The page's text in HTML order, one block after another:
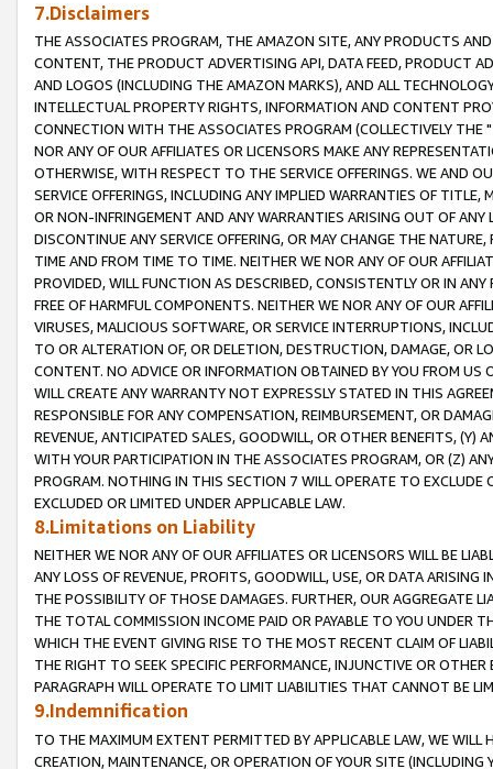
7.Disclaimers
THE ASSOCIATES PROGRAM, THE AMAZON SITE, ANY PRODUCTS
CONTENT, THE PRODUCT ADVERTISING API, DATA FEED, PRODUCT
AND LOGOS (INCLUDING THE AMAZON MARKS), AND ALL
INTELLECTUAL PROPERTY RIGHTS, INFORMATION AND CONTENT
CONNECTION WITH THE ASSOCIATES PROGRAM (COLLECTIVELY THE "
NOR ANY OF OUR AFFILIATES OR LICENSORS MAKE ANY
OTHERWISE, WITH RESPECT TO THE SERVICE OFFERINGS. WE AND
SERVICE OFFERINGS, INCLUDING ANY IMPLIED WARRANTIES OF
OR NON-INFRINGEMENT AND ANY WARRANTIES ARISING OUT OF ANY
DISCONTINUE ANY SERVICE OFFERING, OR MAY CHANGE THE
TIME AND FROM TIME TO TIME. NEITHER WE NOR ANY OF OUR
PROVIDED, WILL FUNCTION AS DESCRIBED, CONSISTENTLY OR IN
FREE OF HARMFUL COMPONENTS. NEITHER WE NOR ANY OF OUR
VIRUSES, MALICIOUS SOFTWARE, OR SERVICE INTERRUPTIONS,
TO OR ALTERATION OF, OR DELETION, DESTRUCTION, DAMAGE, OR
CONTENT. NO ADVICE OR INFORMATION OBTAINED BY YOU FROM
WILL CREATE ANY WARRANTY NOT EXPRESSLY STATED IN THIS
RESPONSIBLE FOR ANY COMPENSATION, REIMBURSEMENT, OR
REVENUE, ANTICIPATED SALES, GOODWILL, OR OTHER BENEFITS,
WITH YOUR PARTICIPATION IN THE ASSOCIATES PROGRAM, OR (Z)
PROGRAM. NOTHING IN THIS SECTION 7 WILL OPERATE TO
EXCLUDED OR LIMITED UNDER APPLICABLE LAW.
8.Limitations on Liability
NEITHER WE NOR ANY OF OUR AFFILIATES OR LICENSORS WILL BE
ANY LOSS OF REVENUE, PROFITS, GOODWILL, USE, OR DATA ARISING
THE POSSIBILITY OF THOSE DAMAGES. FURTHER, OUR AGGREGATE
THE TOTAL COMMISSION INCOME PAID OR PAYABLE TO YOU UNDER
WHICH THE EVENT GIVING RISE TO THE MOST RECENT CLAIM OF
THE RIGHT TO SEEK SPECIFIC PERFORMANCE, INJUNCTIVE OR
PARAGRAPH WILL OPERATE TO LIMIT LIABILITIES THAT CANNOT BE
9.Indemnification
TO THE MAXIMUM EXTENT PERMITTED BY APPLICABLE LAW, WE WILL
CREATION, MAINTENANCE, OR OPERATION OF YOUR SITE (INCLUDING